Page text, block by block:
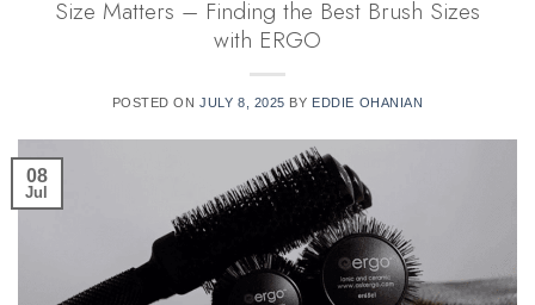
Size Matters – Finding the Best Brush Sizes
with ERGO
POSTED ONJULY 8, 2025 BY EDDIE OHANIAN
08
Jul